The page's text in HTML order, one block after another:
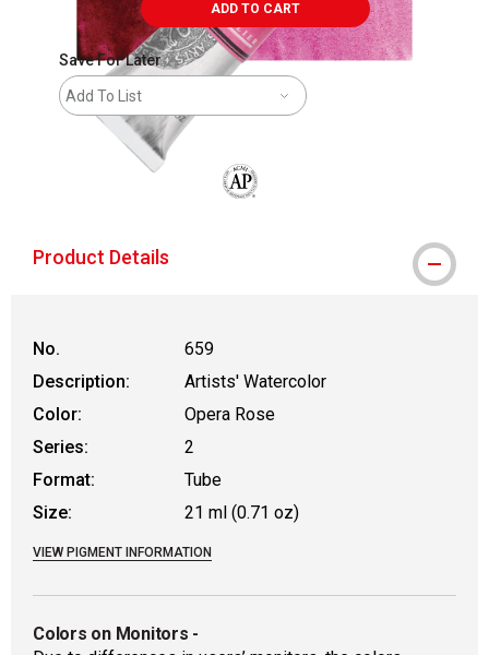
ADD TO CART
Save For Later
Add To List
Product Details
No.
659
Description:
Artists' Watercolor
Color:
Opera Rose
Series:
2
Format:
Tube
Size:
21 ml (0.71 oz)
VIEW PIGMENT INFORMATION
Colors on Monitors -